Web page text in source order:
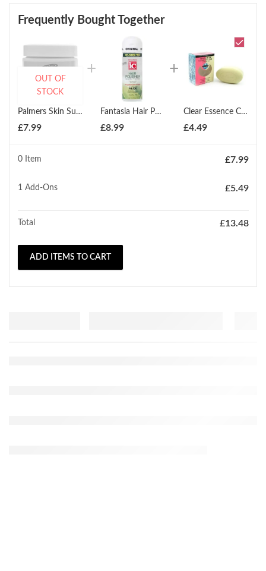
Frequently Bought Together
Palmers Skin Success Anti Dark Spot Fade Cream For Oily Skin 75g
£7.99
OUT OF
STOCK
Fantasia Hair Polisher Daily Hair Treatment 178ml
£8.99
Clear Essence Complexion Cleansing Bar 150g
£4.49
0 Item £7.99
1 Add-Ons £5.49
Total £13.48
ADD ITEMS TO CART